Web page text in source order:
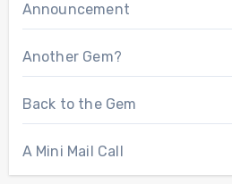
Announcement
Another Gem?
Back to the Gem
A Mini Mail Call